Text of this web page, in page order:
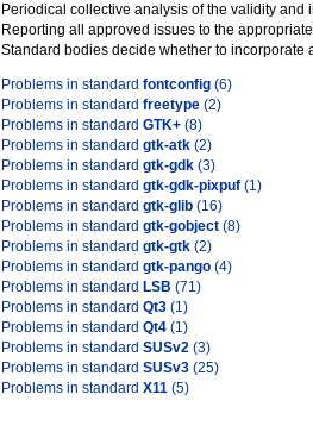
Periodical collective analysis of the validity and
Reporting all approved issues to the
Standard bodies decide whether to incorporate
Problems in standard fontconfig (6)
Problems in standard freetype (2)
Problems in standard GTK+ (8)
Problems in standard gtk-atk (2)
Problems in standard gtk-gdk (3)
Problems in standard gtk-gdk-pixpuf (1)
Problems in standard gtk-glib (16)
Problems in standard gtk-gobject (8)
Problems in standard gtk-gtk (2)
Problems in standard gtk-pango (4)
Problems in standard LSB (71)
Problems in standard Qt3 (1)
Problems in standard Qt4 (1)
Problems in standard SUSv2 (3)
Problems in standard SUSv3 (25)
Problems in standard X11 (5)